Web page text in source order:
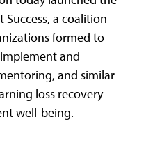
a coalition
formed to
and
and similar
loss recovery
well-being.